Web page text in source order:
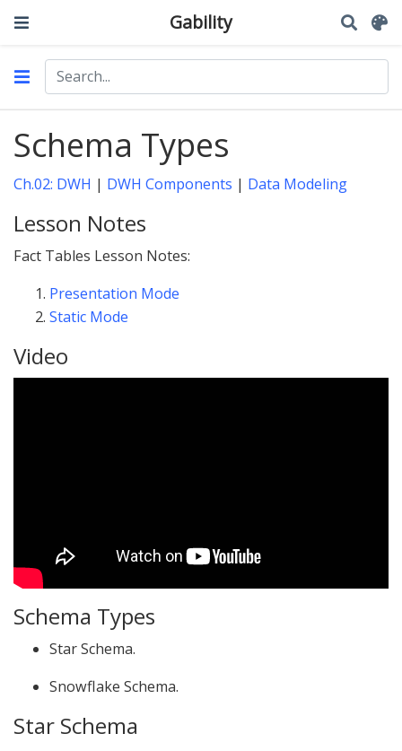
Gability
Schema Types
Ch.02: DWH | DWH Components | Data Modeling
Lesson Notes
Fact Tables Lesson Notes:
Presentation Mode
Static Mode
Video
Schema Types
Star Schema.
Snowflake Schema.
Star Schema